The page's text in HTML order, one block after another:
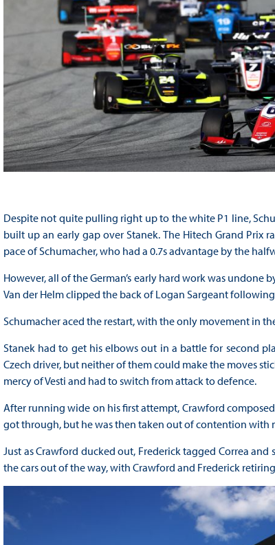
Despite not quite pulling right up to the white P1 line,
built up an early gap over Stanek. The Hitech Grand Prix
pace of Schumacher, who had a 0.7s advantage by the
However, all of the German’s early hard work was
Van der Helm clipped the back of Logan Sargeant
Schumacher aced the restart, with the only movement in
Stanek had to get his elbows out in a battle for second
Czech driver, but neither of them could make the moves
mercy of Vesti and had to switch from attack to defence.
After running wide on his first attempt, Crawford
got through, but he was then taken out of contention with
Just as Crawford ducked out, Frederick tagged Correa
the cars out of the way, with Crawford and Frederick